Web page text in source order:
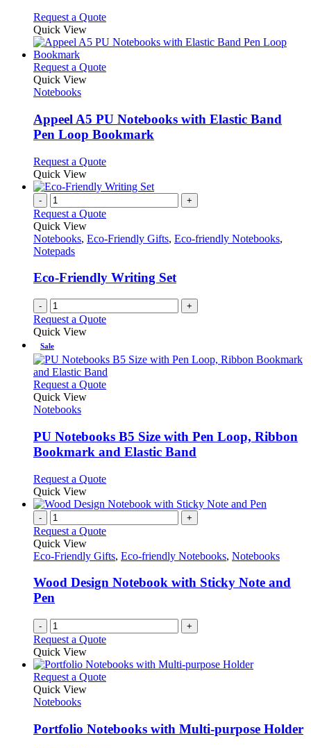
product
may
be
chosen
the
Request a QuoteThis
has
variants.
be
chosen
on
product
Quick View
Request a QuoteThis
variants.
The
options
be
on
product
Quick View
Notebooks
Appeel A5 PU Notebooks with Elastic Band
Pen Loop Bookmark
Request a QuoteThis
has
variants.
options
chosen
on
the
product
page
Quick View
- +
Request a Quote
Quick View
Notebooks, Eco-Friendly Gifts, Eco-friendly Notebooks,
Notepads
Eco-Friendly Writing Set
- +
Request a Quote
Quick View
Sale
Request a QuoteThis
variants.
The
options
be
on
product
Quick View
Notebooks
PU Notebooks B5 Size with Pen Loop, Ribbon
Bookmark and Elastic Band
Request a QuoteThis
has
variants.
options
be
chosen
page
Quick View
- +
Request a Quote
Quick View
Eco-Friendly Gifts, Eco-friendly Notebooks, Notebooks
Wood Design Notebook with Sticky Note and
Pen
- +
Request a Quote
Quick View
Request a QuoteThis
variants.
The
Quick View
Notebooks
Portfolio Notebooks with Multi-purpose Holder